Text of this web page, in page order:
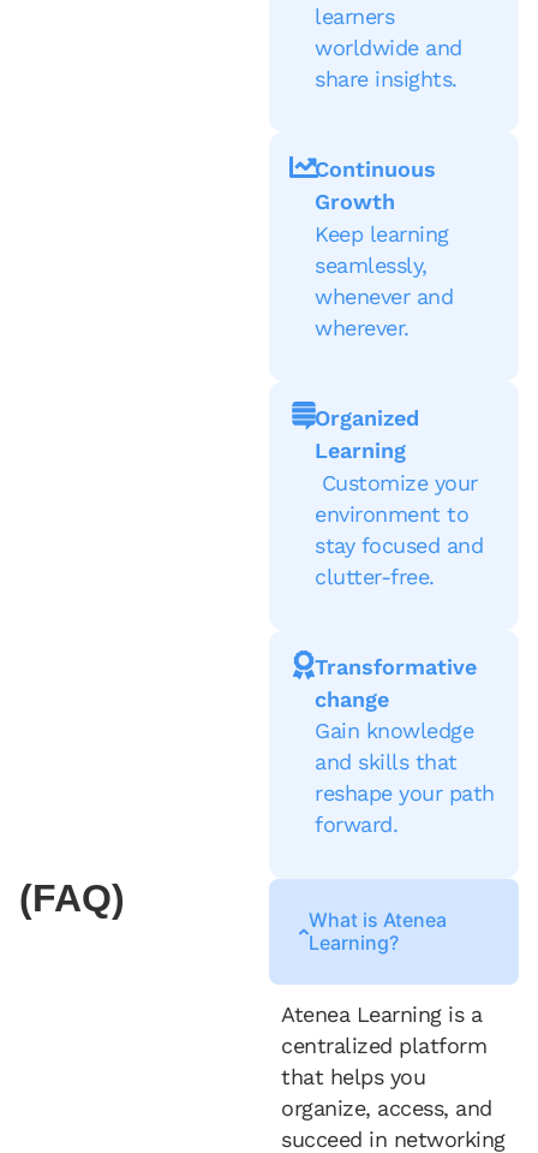
learners
worldwide and
share insights.
Continuous
Growth
Keep learning
seamlessly,
whenever and
wherever.
Organized
Learning
Customize your
environment to
stay focused and
clutter-free.
Transformative
change
Gain knowledge
and skills that
reshape your path
forward.
(FAQ)
What is Atenea
Learning?
Atenea Learning is a
centralized platform
that helps you
organize, access, and
succeed in networking